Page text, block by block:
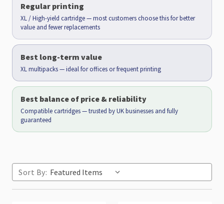
Regular printing
XL / High-yield cartridge — most customers choose this for better
value and fewer replacements
Best long-term value
XL multipacks — ideal for offices or frequent printing
Best balance of price & reliability
Compatible cartridges — trusted by UK businesses and fully
guaranteed
Sort By: